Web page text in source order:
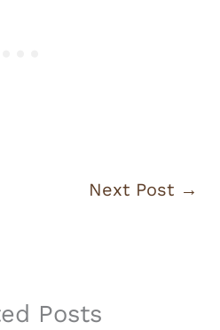
Next Post →
Posts